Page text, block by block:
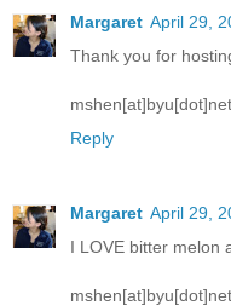
Margaret April 29,
Thank you for
mshen[at]byu[dot]net
Reply
Margaret April 29,
I LOVE bitter melon
mshen[at]byu[dot]net